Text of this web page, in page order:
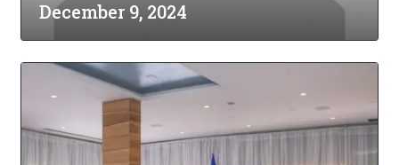
December 9, 2024